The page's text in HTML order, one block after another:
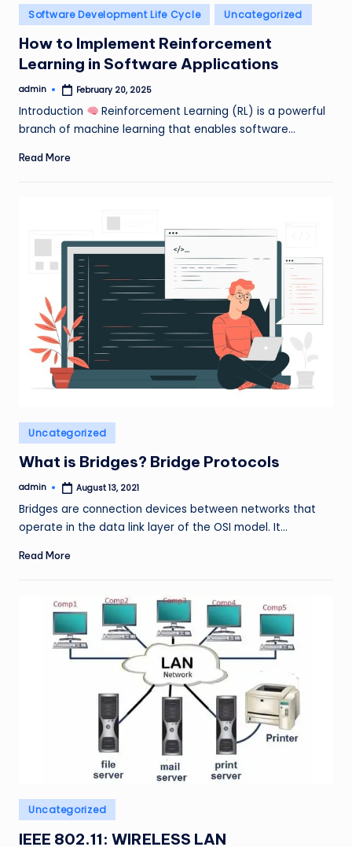
Posted
in
Software Development Life Cycle Uncategorized
How to Implement Reinforcement
Learning in Software Applications
Posted
admin February 20, 2025
Introduction
Reinforcement Learning (RL) is a powerful
branch of machine learning that enables software…
Read More
Posted
in
Uncategorized
What is Bridges? Bridge Protocols
Posted
admin August 13, 2021
Bridges are connection devices between networks that
operate in the data link layer of the OSI model. It…
Read More
Posted
in
Uncategorized
IEEE 802.11: WIRELESS LAN